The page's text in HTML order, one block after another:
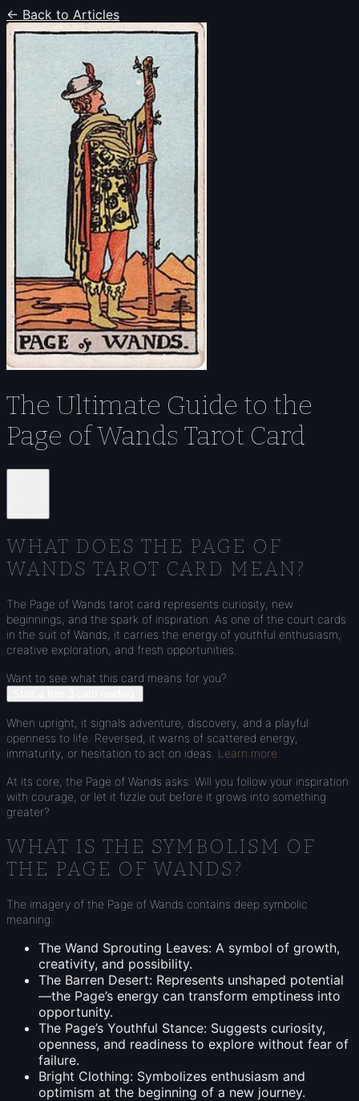
← Back to Articles
The Ultimate Guide to the
Page of Wands Tarot Card
WHAT DOES THE PAGE OF
WANDS TAROT CARD MEAN?
The Page of Wands tarot card represents curiosity, new
beginnings, and the spark of inspiration. As one of the court cards
in the suit of Wands, it carries the energy of youthful enthusiasm,
creative exploration, and fresh opportunities.
Want to see what this card means for you?
When upright, it signals adventure, discovery, and a playful
openness to life. Reversed, it warns of scattered energy,
immaturity, or hesitation to act on ideas. Learn more
At its core, the Page of Wands asks: Will you follow your inspiration
with courage, or let it fizzle out before it grows into something
greater?
WHAT IS THE SYMBOLISM OF
THE PAGE OF WANDS?
The imagery of the Page of Wands contains deep symbolic
meaning:
The Wand Sprouting Leaves: A symbol of growth,
creativity, and possibility.
The Barren Desert: Represents unshaped potential
—the Page’s energy can transform emptiness into
opportunity.
The Page’s Youthful Stance: Suggests curiosity,
openness, and readiness to explore without fear of
failure.
Bright Clothing: Symbolizes enthusiasm and
optimism at the beginning of a new journey.